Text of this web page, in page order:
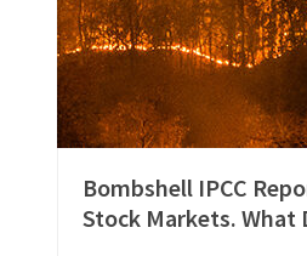
Bombshell IPCC
Stock Markets. What